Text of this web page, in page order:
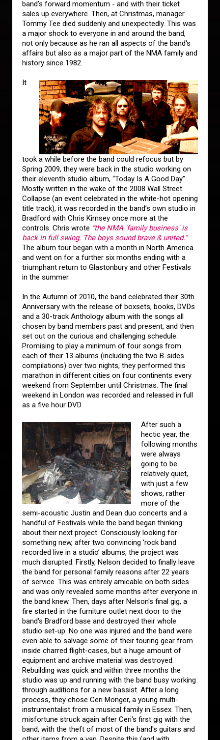
band’s forward momentum - and with their ticket
sales up everywhere. Then, at Christmas, manager
Tommy Tee died suddenly and unexpectedly. This was
a major shock to everyone in and around the band,
not only because as he ran all aspects of the band's
affairs but also as a major part of the NMA family and
history since 1982.
It
took a while before the band could refocus but by
Spring 2009, they were back in the studio working on
their eleventh studio album, “Today Is A Good Day”.
Mostly written in the wake of the 2008 Wall Street
Collapse (an event celebrated in the white-hot opening
title track), it was recorded in the band’s own studio in
Bradford with Chris Kimsey once more at the
controls. Chris wrote “the NMA 'family business' is
back in full swing. The boys sound brave & united.”
The album tour began with a month in North America
and went on for a further six months ending with a
triumphant return to Glastonbury and other Festivals
in the summer.
In the Autumn of 2010, the band celebrated their 30th
Anniversary with the release of boxsets, books, DVDs
and a 30-track Anthology album with the songs all
chosen by band members past and present, and then
set out on the curious and challenging schedule.
Promising to play a minimum of four songs from
each of their 13 albums (including the two B-sides
compilations) over two nights, they performed this
marathon in different cities on four continents every
weekend from September until Christmas. The final
weekend in London was recorded and released in full
as a five hour DVD.
After such a
hectic year, the
following months
were always
going to be
relatively quiet,
with just a few
shows, rather
more of the
semi-acoustic Justin and Dean duo concerts and a
handful of Festivals while the band began thinking
about their next project. Consciously looking for
something new, after two convincing ‘rock band
recorded live in a studio’ albums, the project was
much disrupted. Firstly, Nelson decided to finally leave
the band for personal family reasons after 22 years
of service. This was entirely amicable on both sides
and was only revealed some months after everyone in
the band knew. Then, days after Nelson's final gig, a
fire started in the furniture outlet next door to the
band's Bradford base and destroyed their whole
studio set-up. No one was injured and the band were
even able to salvage some of their touring gear from
inside charred flight-cases, but a huge amount of
equipment and archive material was destroyed.
Rebuilding was quick and within three months the
studio was up and running with the band busy working
through auditions for a new bassist. After a long
process, they chose Ceri Monger, a young multi-
instrumentalist from a musical family in Essex. Then,
misfortune struck again after Ceri's first gig with the
band, with the theft of most of the band's guitars and